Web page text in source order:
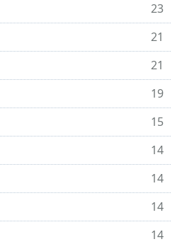
23
21
21
19
15
14
14
14
14